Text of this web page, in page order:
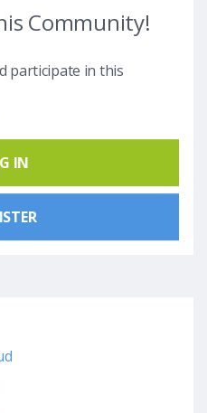
Community!
participate in this
IN